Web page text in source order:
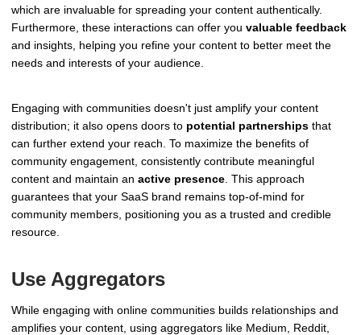
which are invaluable for spreading your content authentically.
Furthermore, these interactions can offer you valuable feedback
and insights, helping you refine your content to better meet the
needs and interests of your audience.
Engaging with communities doesn't just amplify your content
distribution; it also opens doors to potential partnerships that
can further extend your reach. To maximize the benefits of
community engagement, consistently contribute meaningful
content and maintain an active presence . This approach
guarantees that your SaaS brand remains top-of-mind for
community members, positioning you as a trusted and credible
resource.
Use Aggregators
While engaging with online communities builds relationships and
amplifies your content, using aggregators like Medium, Reddit,